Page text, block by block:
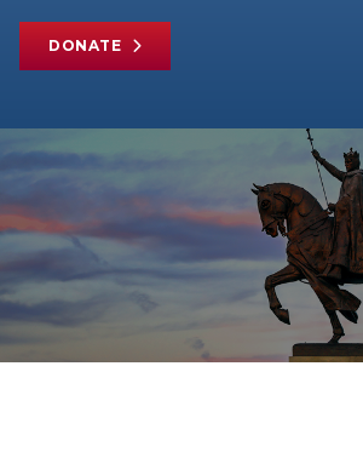
DONATE